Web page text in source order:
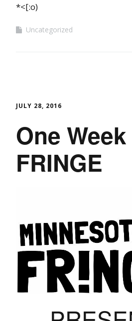
*<[:o)
Uncategorized
JULY 28, 2016
One
FRINGE